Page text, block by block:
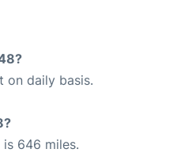
on daily basis.
646 miles.